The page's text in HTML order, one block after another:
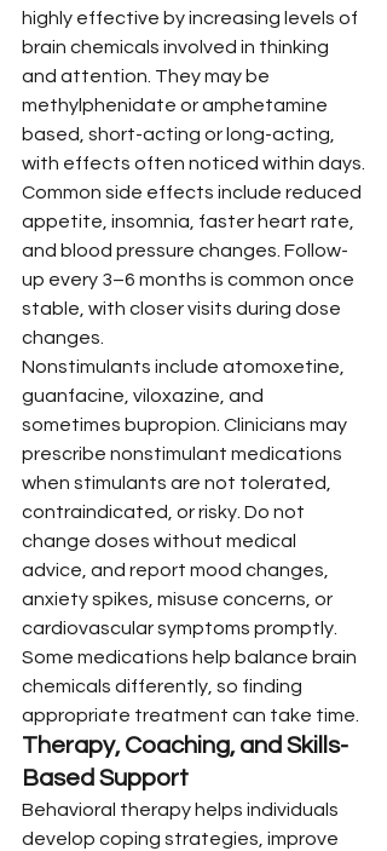
highly effective by increasing levels of
brain chemicals involved in thinking
and attention. They may be
methylphenidate or amphetamine
based, short-acting or long-acting,
with effects often noticed within days.
Common side effects include reduced
appetite, insomnia, faster heart rate,
and blood pressure changes. Follow-
up every 3–6 months is common once
stable, with closer visits during dose
changes.
Nonstimulants include atomoxetine,
guanfacine, viloxazine, and
sometimes bupropion. Clinicians may
prescribe nonstimulant medications
when stimulants are not tolerated,
contraindicated, or risky. Do not
change doses without medical
advice, and report mood changes,
anxiety spikes, misuse concerns, or
cardiovascular symptoms promptly.
Some medications help balance brain
chemicals differently, so finding
appropriate treatment can take time.
Therapy, Coaching, and Skills-
Based Support
Behavioral therapy helps individuals
develop coping strategies, improve